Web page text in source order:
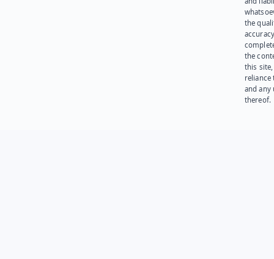
the
the
this site,
reliance
and any
thereof.